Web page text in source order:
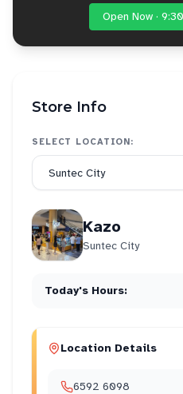
Open Now ·
Store Info
SELECT LOCATION:
Kazo
Suntec City
Today's Hours:
Location Details
6592 6098